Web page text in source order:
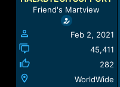
aFriend's Martview
Feb 2, 2021
45,411
282
WorldWide